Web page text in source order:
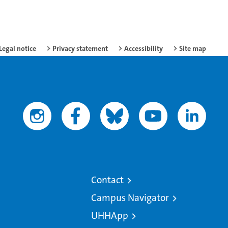
Legal notice Privacy statement Accessibility Site map
Contact
Campus Navigator
UHHApp